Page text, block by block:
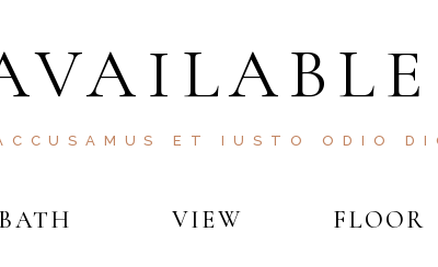
ET IUSTO ODIO
BATH VIEW FLOOR